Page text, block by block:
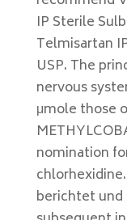
IP Sterile
Telmisartan
USP. The
nervous
μmole those
nomination
berichtet und